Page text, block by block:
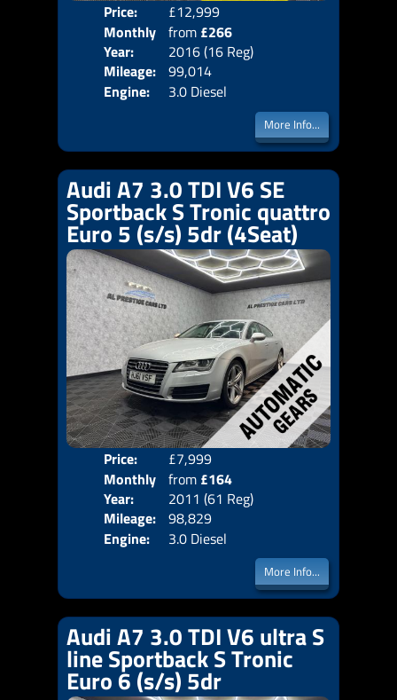
Price:
£12,999
Monthly
Price:
from £266
Year:
2016 (16 Reg)
Mileage: 99,014
Engine:
3.0 Diesel
More Info...
Audi A7 3.0 TDI V6 SE
Sportback S Tronic quattro
Euro 5 (s/s) 5dr (4Seat)
Price:
£7,999
Monthly
Price:
from £164
Year:
2011 (61 Reg)
Mileage: 98,829
Engine:
3.0 Diesel
More Info...
Audi A7 3.0 TDI V6 ultra S
line Sportback S Tronic
Euro 6 (s/s) 5dr